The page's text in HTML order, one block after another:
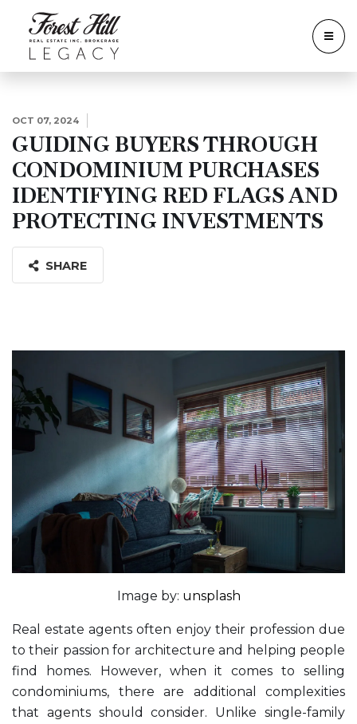
OCT 07, 2024
GUIDING BUYERS THROUGH
CONDOMINIUM PURCHASES
IDENTIFYING RED FLAGS AND
PROTECTING INVESTMENTS
SHARE
Image by: unsplash
Real estate agents often enjoy their profession due
to their passion for architecture and helping people
find homes. However, when it comes to selling
condominiums, there are additional complexities
that agents should consider. Unlike single-family